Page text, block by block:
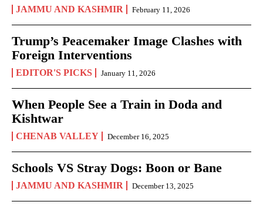
JAMMU AND KASHMIR February 11, 2026
Trump’s Peacemaker Image Clashes with
Foreign Interventions
EDITOR'S PICKS January 11, 2026
When People See a Train in Doda and
Kishtwar
CHENAB VALLEY December 16, 2025
Schools VS Stray Dogs: Boon or Bane
JAMMU AND KASHMIR December 13, 2025